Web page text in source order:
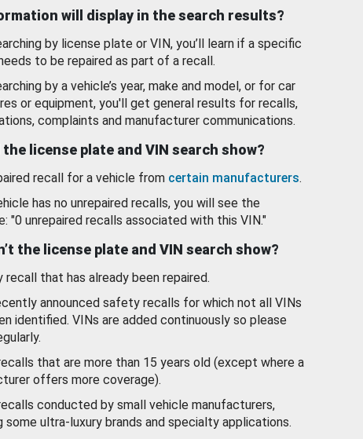
will display in the search results?
by license plate or VIN, you’ll learn if a specific
to be repaired as part of a recall.
by a vehicle’s year, make and model, or for car
or equipment, you'll get general results for recalls,
complaints and manufacturer communications.
license plate and VIN search show?
recall for a vehicle from certain manufacturers.
has no unrepaired recalls, you will see the
"0 unrepaired recalls associated with this VIN."
the license plate and VIN search show?
recall that has already been repaired.
announced safety recalls for which not all VINs
identified. VINs are added continuously so please
that are more than 15 years old (except where a
offers more coverage).
conducted by small vehicle manufacturers,
some ultra-luxury brands and specialty applications.